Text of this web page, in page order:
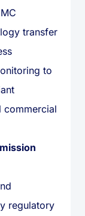
transfer
to
commercial
regulatory